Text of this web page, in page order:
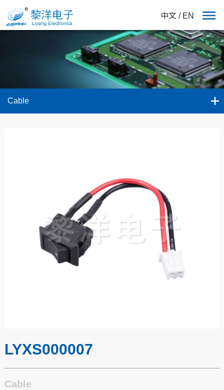
中文 / EN
Cable
LYXS000007
Cable